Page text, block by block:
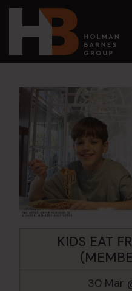
Main Navigation
KIDS EAT
30 Mar